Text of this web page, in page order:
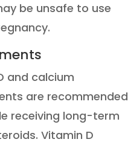
be unsafe to use
and calcium
are recommended
receiving long-term
Vitamin D